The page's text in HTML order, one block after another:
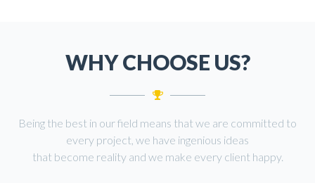
WHY CHOOSE US?
Being the best in our field means that we are committed to
every project, we have ingenious ideas
that become reality and we make every client happy.